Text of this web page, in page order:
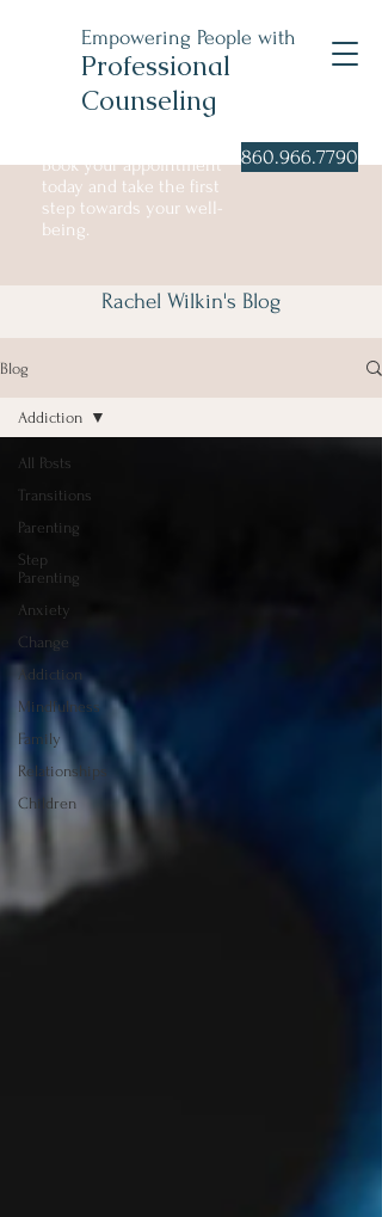
Empowering People with
Professional
Counseling
Book your appointment
today and take the first
step towards your well-
being.
860.966.7790
Rachel Wilkin's Blog
Blog
All Posts
Transitions
Parenting
Step
Parenting
Anxiety
Change
Addiction
Mindfulness
Family
Relationships
Children
Addiction